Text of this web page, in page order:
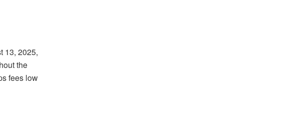
13, 2025,
the
fees low